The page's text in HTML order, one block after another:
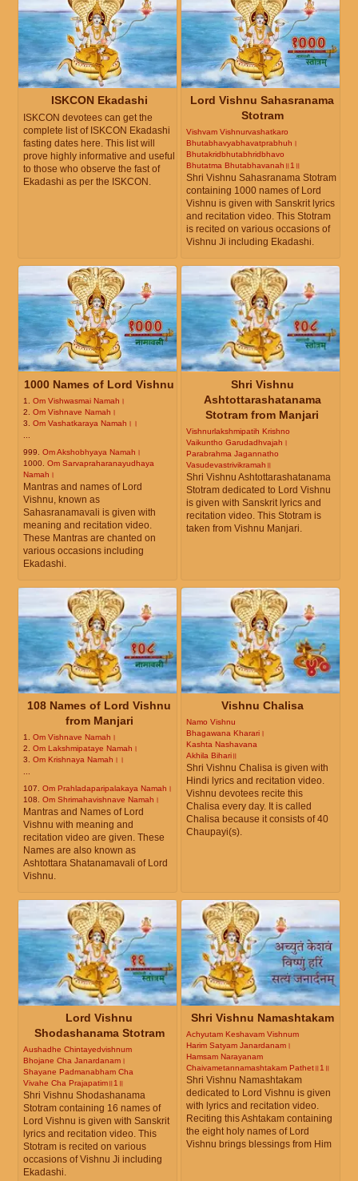
ISKCON Ekadashi
ISKCON devotees can get the
complete list of ISKCON Ekadashi
fasting dates here. This list will
prove highly informative and useful
to those who observe the fast of
Ekadashi as per the ISKCON.
Lord Vishnu Sahasranama
Stotram
Vishvam Vishnurvashatkaro
Bhutabhavyabhavatprabhuh।
Bhutakridbhutabhridbhavo
Bhutatma Bhutabhavanah॥1॥
Shri Vishnu Sahasranama Stotram
containing 1000 names of Lord
Vishnu is given with Sanskrit lyrics
and recitation video. This Stotram
is recited on various occasions of
Vishnu Ji including Ekadashi.
1000 Names of Lord Vishnu
1.
Om Vishwasmai Namah।
2.
Om Vishnave Namah।
3.
Om Vashatkaraya Namah।।
999.
Om Akshobhyaya Namah।
1000. Om Sarvapraharanayudhaya
Namah।
Mantras and names of Lord
Vishnu, known as
Sahasranamavali is given with
meaning and recitation video.
These Mantras are chanted on
various occasions including
Ekadashi.
Shri Vishnu
Ashtottarashatanama
Stotram from Manjari
Vishnurlakshmipatih Krishno
Vaikuntho Garudadhvajah।
Parabrahma Jagannatho
Vasudevastrivikramah॥
Shri Vishnu Ashtottarashatanama
Stotram dedicated to Lord Vishnu
is given with Sanskrit lyrics and
recitation video. This Stotram is
taken from Vishnu Manjari.
108 Names of Lord Vishnu
from Manjari
1.
Om Vishnave Namah।
2.
Om Lakshmipataye Namah।
3.
Om Krishnaya Namah।।
107.
Om Prahladaparipalakaya Namah।
108.
Om Shrimahavishnave Namah।
Mantras and Names of Lord
Vishnu with meaning and
recitation video are given. These
Names are also known as
Ashtottara Shatanamavali of Lord
Vishnu.
Vishnu Chalisa
Namo Vishnu
Bhagawana Kharari।
Kashta Nashavana
Akhila Bihari॥
Shri Vishnu Chalisa is given with
Hindi lyrics and recitation video.
Vishnu devotees recite this
Chalisa every day. It is called
Chalisa because it consists of 40
Chaupayi(s).
Lord Vishnu
Shodashanama Stotram
Aushadhe Chintayedvishnum
Bhojane Cha Janardanam।
Shayane Padmanabham Cha
Vivahe Cha Prajapatim॥1॥
Shri Vishnu Shodashanama
Stotram containing 16 names of
Lord Vishnu is given with Sanskrit
lyrics and recitation video. This
Stotram is recited on various
occasions of Vishnu Ji including
Ekadashi.
Shri Vishnu Namashtakam
Achyutam Keshavam Vishnum
Harim Satyam Janardanam।
Hamsam Narayanam
Chaivametannamashtakam Pathet॥1॥
Shri Vishnu Namashtakam
dedicated to Lord Vishnu is given
with lyrics and recitation video.
Reciting this Ashtakam containing
the eight holy names of Lord
Vishnu brings blessings from Him